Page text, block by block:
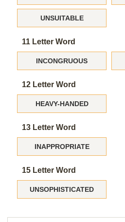
UNSUITABLE
11 Letter Word
INCONGRUOUS
12 Letter Word
HEAVY-HANDED
13 Letter Word
INAPPROPRIATE
15 Letter Word
UNSOPHISTICATED